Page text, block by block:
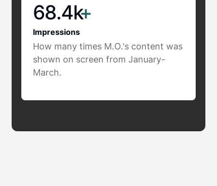
68.4k+
Impressions
How many times M.O.'s content was
shown on screen from January-
March.